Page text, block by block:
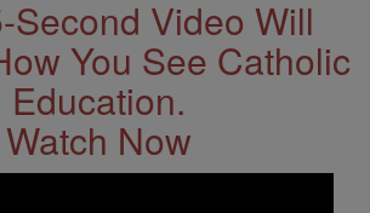
Second Video Will
You See Catholic
Education.
Watch Now